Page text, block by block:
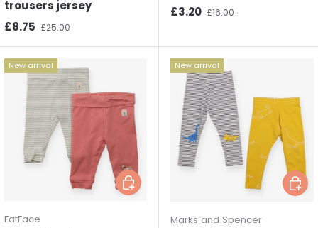
trousers jersey
Sale price
£8.75 Regular price
£25.00
Sale price
£3.20 Regular price
£16.00
New arrival
FatFace
Choose options
New arrival
Marks and Spencer